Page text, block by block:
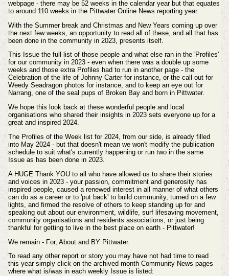
webpage - there may be 52 weeks in the calendar year but that equates
to around 110 weeks in the Pittwater Online News reporting year.
With the Summer break and Christmas and New Years coming up over
the next few weeks, an opportunity to read all of these, and all that has
been done in the community in 2023, presents itself.
This Issue the full list of those people and what else ran in the 'Profiles'
for our community in 2023 - even when there was a double up some
weeks and those extra Profiles had to run in another page - the
Celebration of the life of Johnny Carter for instance, or the call out for
Weedy Seadragon photos for instance, and to keep an eye out for
Narrang, one of the seal pups of Broken Bay and born in Pittwater.
We hope this look back at these wonderful people and local
organisations who shared their insights in 2023 sets everyone up for a
great and inspired 2024.
The Profiles of the Week list for 2024, from our side, is already filled
into May 2024 - but that doesn't mean we won't modify the publication
schedule to suit what's currently happening or run two in the same
Issue as has been done in 2023.
A HUGE Thank YOU to all who have allowed us to share their stories
and voices in 2023 - your passion, commitment and generosity has
inspired people, caused a renewed interest in all manner of what others
can do as a career or to 'put back' to build community, turned on a few
lights, and firmed the resolve of others to keep standing up for and
speaking out about our environment, wildlife, surf lifesaving movement,
community organisations and residents associations, or just being
thankful for getting to live in the best place on earth - Pittwater!
We remain - For, About and BY Pittwater.
To read any other report or story you may have not had time to read
this year simply click on the archived month Community News pages
where what is/was in each weekly Issue is listed: